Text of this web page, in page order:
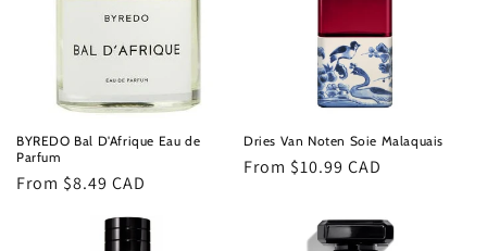
n
:
BYREDO Bal D'Afrique Eau de
Parfum
Regular
From $8.49 CAD
Dries Van Noten Soie Malaquais
Regular
From $10.99 CAD